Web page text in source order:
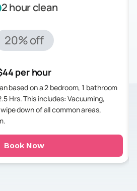
2 hour clean
20% off
per hour
based on a 2 bedroom, 1 bathroom
Hrs. This includes: Vacuuming,
down of all common areas,
Book Now